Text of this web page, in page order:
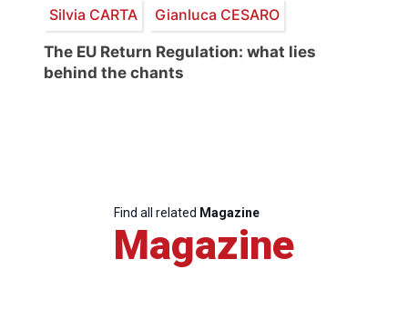
Silvia CARTA Gianluca CESARO
The EU Return Regulation: what lies
behind the chants
Find all related Magazine
Magazine